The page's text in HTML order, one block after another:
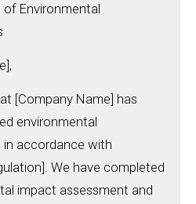
Environmental
[Company Name] has
environmental
in accordance with
We have completed
impact assessment and